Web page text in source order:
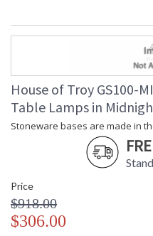
House of Troy GS100-
Table Lamps in
Stoneware bases are made in
Price
$918.00
$306.00